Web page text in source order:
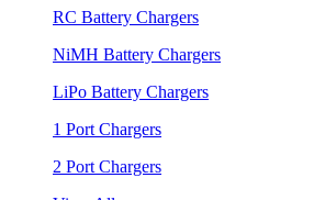
RC Battery Chargers
NiMH Battery Chargers
LiPo Battery Chargers
1 Port Chargers
2 Port Chargers